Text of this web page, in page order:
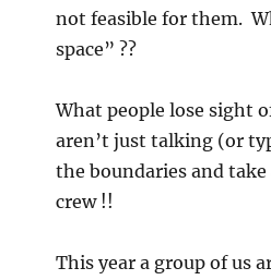
not feasible for them.
space” ??
What people lose sight
aren’t just talking (or
the boundaries and
crew !!
This year a group of us